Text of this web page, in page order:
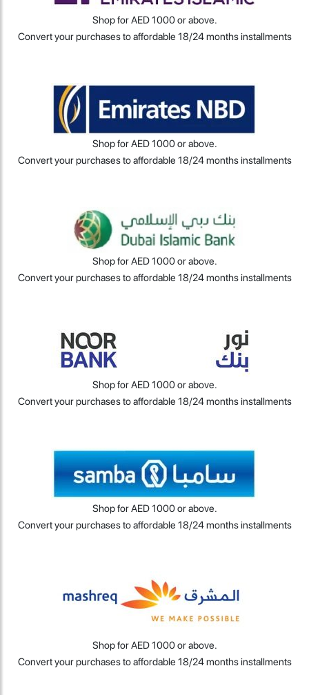
Shop for AED 1000 or above.
Convert your purchases to affordable 18/24 months installments
Shop for AED 1000 or above.
Convert your purchases to affordable 18/24 months installments
Shop for AED 1000 or above.
Convert your purchases to affordable 18/24 months installments
Shop for AED 1000 or above.
Convert your purchases to affordable 18/24 months installments
Shop for AED 1000 or above.
Convert your purchases to affordable 18/24 months installments
Shop for AED 1000 or above.
Convert your purchases to affordable 18/24 months installments